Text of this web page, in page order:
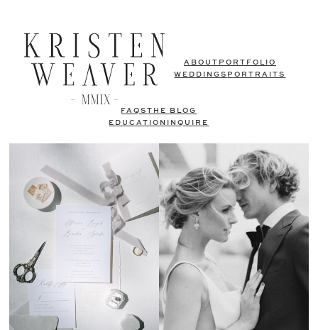
ABOUT PORTFOLIO
WEDDINGS PORTRAITS
FAQSTHE BLOG
EDUCATION
INQUIRE